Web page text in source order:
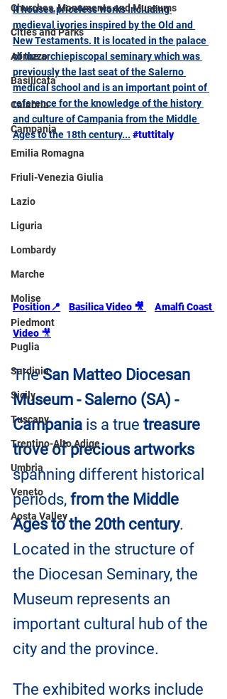
Churches, Monuments and Museums
Cities and Parks
Abruzzo
Basilicata
Calabria
Campania
Emilia Romagna
Friuli-Venezia Giulia
Lazio
Liguria
Lombardy
Marche
Molise
Piedmont
Puglia
Sardinia
Sicily
Tuscany
Trentino-Alto Adige
Umbria
Veneto
Aosta Valley
It houses priceless works including
medieval ivories inspired by the Old and
New Testaments. It is located in the palace
of the archiepiscopal seminary which was
previously the last seat of the Salerno
medical school and is an important point of
reference for the knowledge of the history
and culture of Campania from the Middle
Ages to the 18th century... #tuttitaly
Position📍 Basilica Video 🎥 Amalfi Coast
Video 🎥
The San Matteo Diocesan
Museum - Salerno (SA) -
Campania is a true treasure
trove of precious artworks
spanning different historical
periods, from the Middle
Ages to the 20th century.
Located in the structure of
the Diocesan Seminary, the
Museum represents an
important cultural hub of the
city and the province.
The exhibited works include